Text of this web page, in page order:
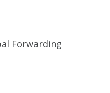
Forwarding